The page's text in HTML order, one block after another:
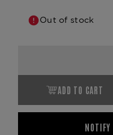
Out of stock
ADD TO CART
NOTIFY